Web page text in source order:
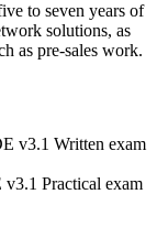
to seven years of
solutions, as
as pre-sales work.
v3.1 Written exam
v3.1 Practical exam